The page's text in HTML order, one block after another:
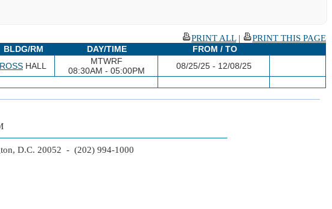
PRINT ALL|
PRINT THIS PAGE
BLDG/RM DAY/TIME
FROM / TO
ROSS HALL
MTWRF
08:30AM - 05:00PM
08/25/25 - 12/08/25
D.C. 20052 - (202) 994-1000